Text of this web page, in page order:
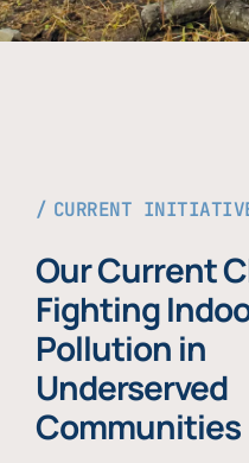
CURRENT
Our Current
Fighting
Pollution in
Underserved
Communities